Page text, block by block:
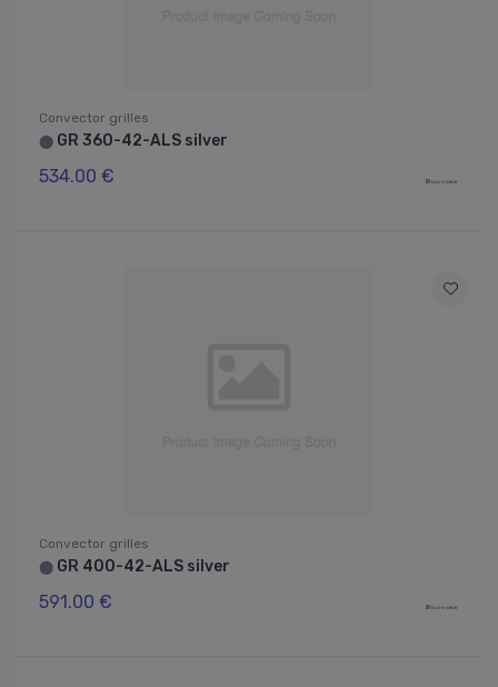
Convector grilles
⬤ GR 360-42-ALS silver
534.00 €
Convector grilles
⬤ GR 400-42-ALS silver
591.00 €